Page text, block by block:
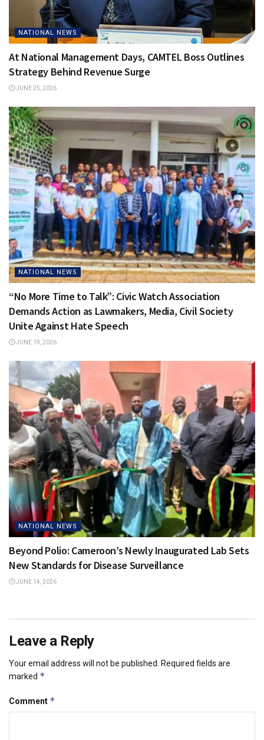
NATIONAL NEWS
At National Management Days, CAMTEL Boss Outlines
Strategy Behind Revenue Surge
JUNE 25, 2026
NATIONAL NEWS
“No More Time to Talk”: Civic Watch Association
Demands Action as Lawmakers, Media, Civil Society
Unite Against Hate Speech
JUNE 19, 2026
NATIONAL NEWS
Beyond Polio: Cameroon’s Newly Inaugurated Lab Sets
New Standards for Disease Surveillance
JUNE 14, 2026
Leave a Reply
Your email address will not be published.
Required fields are
marked *
Comment *